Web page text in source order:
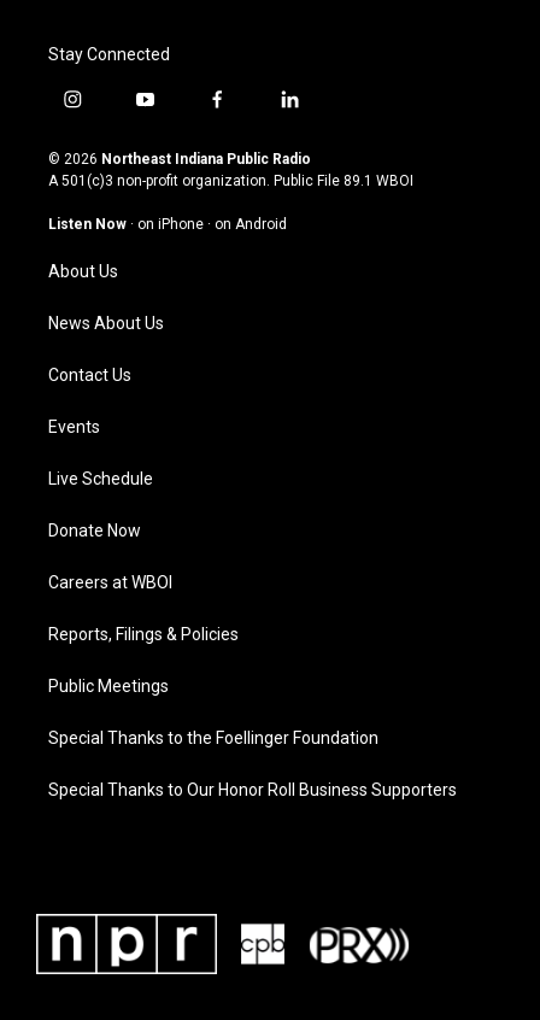
Stay Connected
i
s
t
g
m
y
u
t
u
b
f
c
e
o
l
n
k
© 2026 Northeast Indiana Public Radio
A 501(c)3 non-profit organization. Public File 89.1 WBOI
Listen Now · on iPhone · on Android
About Us
News About Us
Contact Us
Events
Live Schedule
Donate Now
Careers at WBOI
Reports, Filings & Policies
Public Meetings
Special Thanks to the Foellinger Foundation
Special Thanks to Our Honor Roll Business Supporters